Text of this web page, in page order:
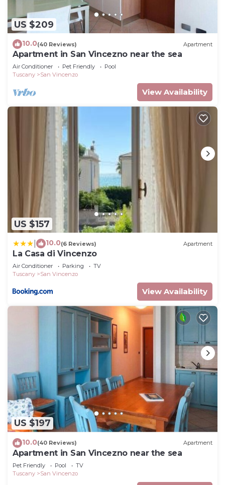
US $209
10.0(40 Reviews) Apartment
Apartment in San Vincezno near the sea
Air Conditioner Pet Friendly
Pool
Tuscany
San Vincenzo
View Availability
US $157
10.0(6 Reviews) Apartment
La Casa di Vincenzo
Air Conditioner Parking
TV
Tuscany
San Vincenzo
View Availability
US $197
10.0(40 Reviews) Apartment
Apartment in San Vincezno near the sea
Pet Friendly Pool
TV
Tuscany
San Vincenzo